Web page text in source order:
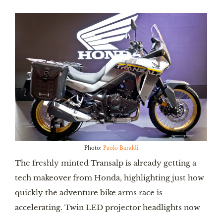
Photo: Paolo Baraldi
The freshly minted Transalp is already getting a
tech makeover from Honda, highlighting just how
quickly the adventure bike arms race is
accelerating. Twin LED projector headlights now